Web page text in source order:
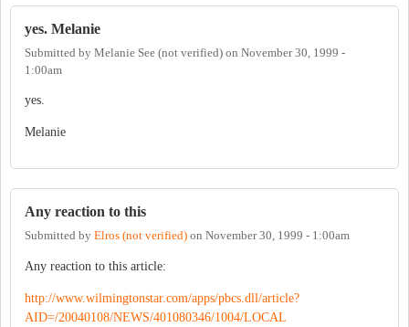
yes. Melanie
Submitted by Melanie See (not verified) on November 30, 1999 -
1:00am
yes.
Melanie
Any reaction to this
Submitted by Elros (not verified) on November 30, 1999 - 1:00am
Any reaction to this article:
http://www.wilmingtonstar.com/apps/pbcs.dll/article?
AID=/20040108/NEWS/401080346/1004/LOCAL